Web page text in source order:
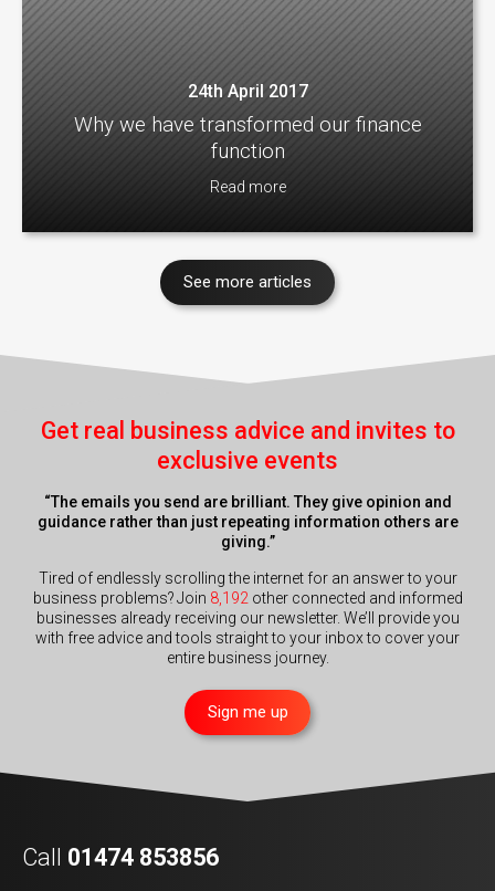
24th April 2017
Why we have transformed our finance
function
Read more
See more articles
Get real business advice and invites to
exclusive events
“The emails you send are brilliant. They give opinion and
guidance rather than just repeating information others are
giving.”
Tired of endlessly scrolling the internet for an answer to your
business problems? Join 8,192 other connected and informed
businesses already receiving our newsletter. We’ll provide you
with free advice and tools straight to your inbox to cover your
entire business journey.
Sign me up
Call 01474 853856